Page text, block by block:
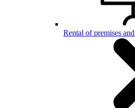
Rental of premises